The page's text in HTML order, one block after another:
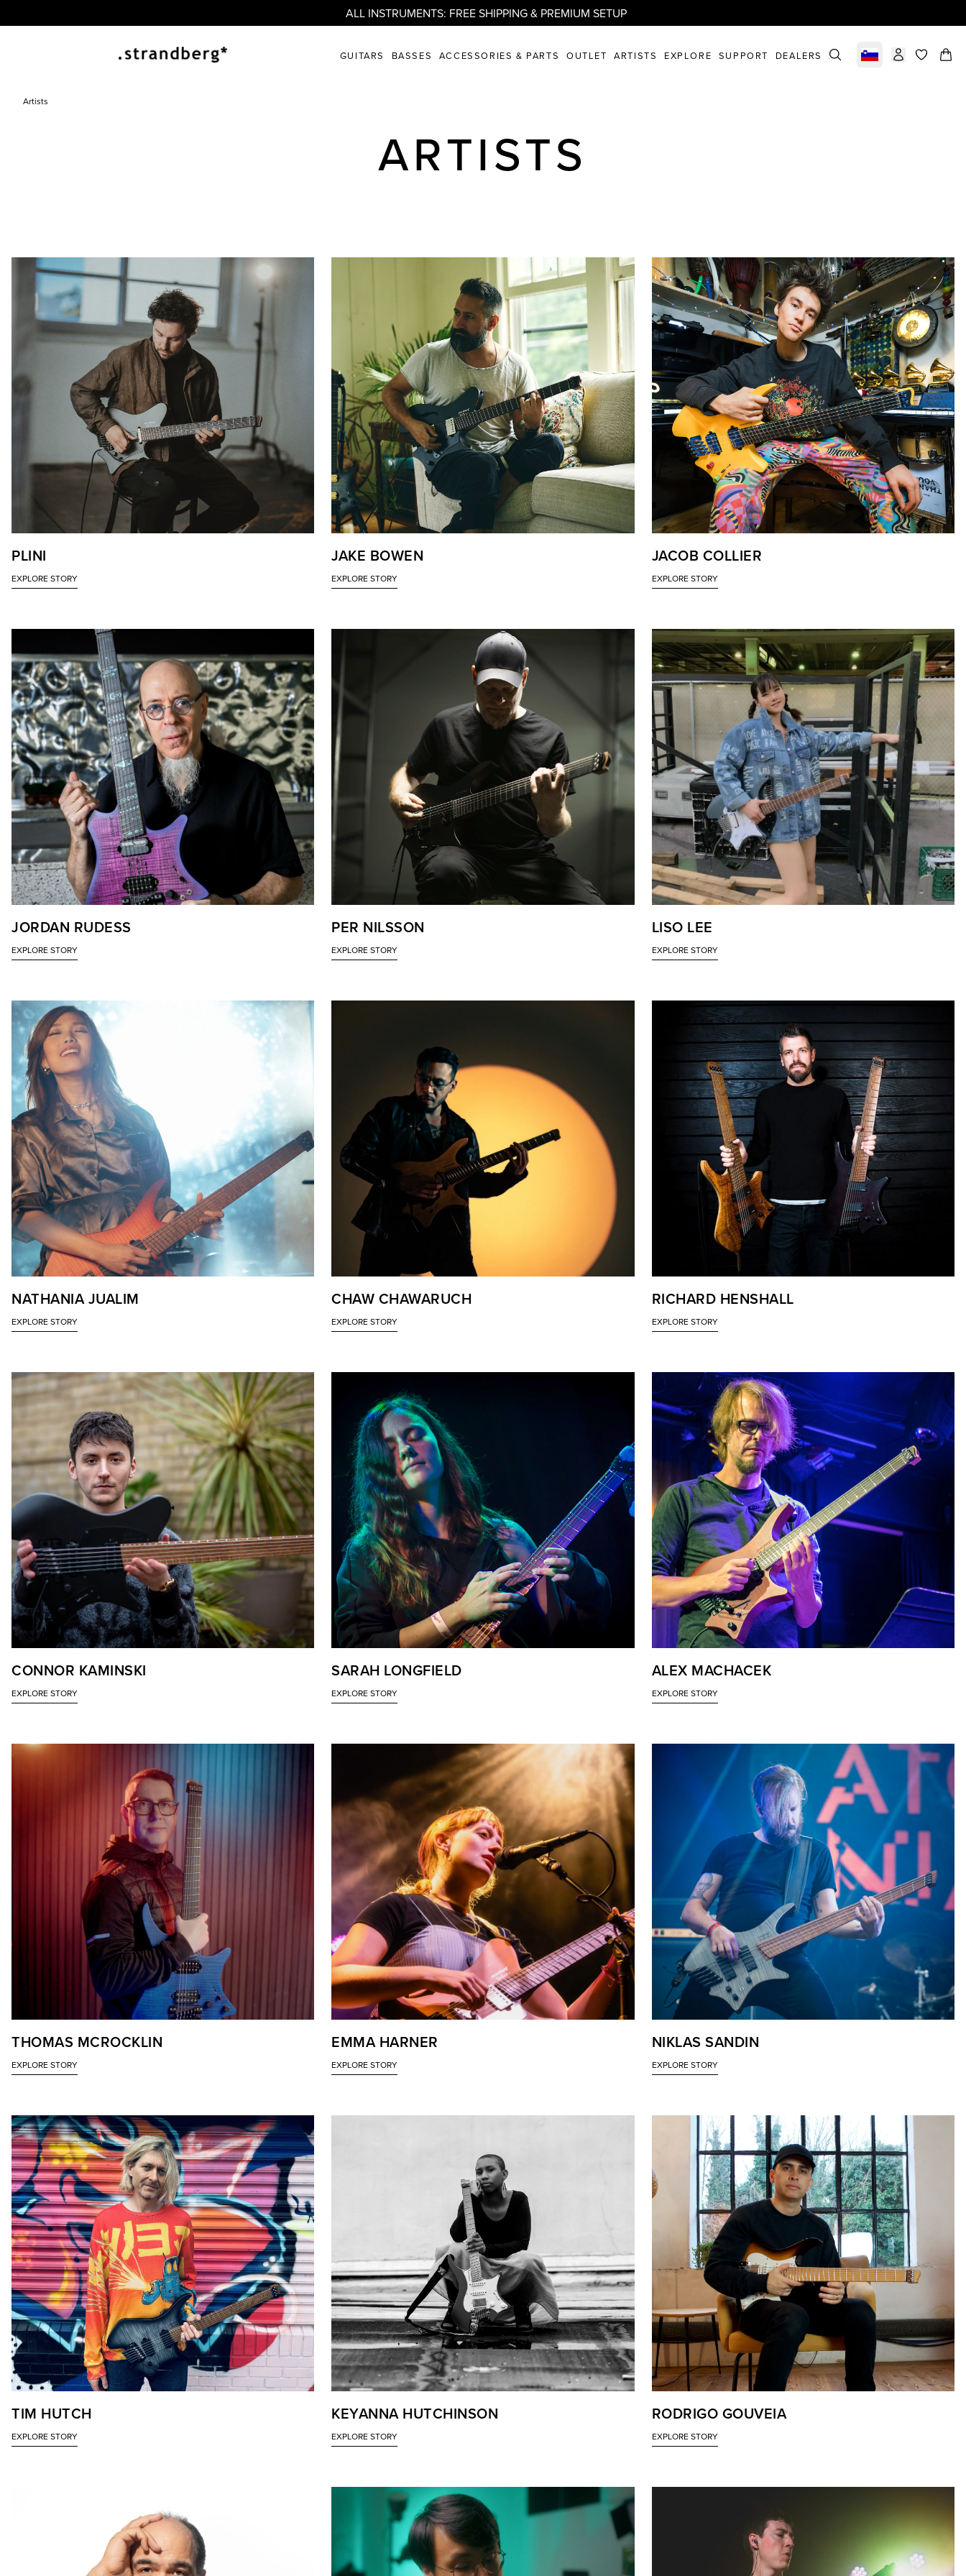
ALL INSTRUMENTS: FREE SHIPPING & PREMIUM SETUP
GUITARS BASSES ACCESSORIES & PARTS OUTLET ARTISTS EXPLORE SUPPORT DEALERS Select marketitems in
Artists
ARTISTS
PLINI
EXPLORE STORY
JAKE BOWEN
EXPLORE STORY
JACOB COLLIER
EXPLORE STORY
JORDAN RUDESS
EXPLORE STORY
PER NILSSON
EXPLORE STORY
LISO LEE
EXPLORE STORY
NATHANIA JUALIM
EXPLORE STORY
CHAW CHAWARUCH
EXPLORE STORY
RICHARD HENSHALL
EXPLORE STORY
CONNOR KAMINSKI
EXPLORE STORY
SARAH LONGFIELD
EXPLORE STORY
ALEX MACHACEK
EXPLORE STORY
THOMAS MCROCKLIN
EXPLORE STORY
EMMA HARNER
EXPLORE STORY
NIKLAS SANDIN
EXPLORE STORY
TIM HUTCH
EXPLORE STORY
KEYANNA HUTCHINSON
EXPLORE STORY
RODRIGO GOUVEIA
EXPLORE STORY